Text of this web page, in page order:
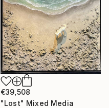
€39,508
"Lost" Mixed Media